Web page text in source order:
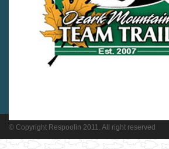
© Copyright Respoolin 2011. All right reserved